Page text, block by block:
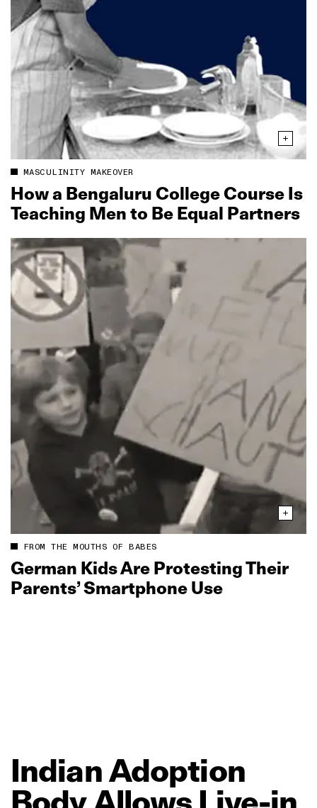
MASCULINITY MAKEOVER
How a Bengaluru College Course Is
Teaching Men to Be Equal Partners
FROM THE MOUTHS OF BABES
German Kids Are Protesting Their
Parents’ Smartphone Use
IndianAdoption